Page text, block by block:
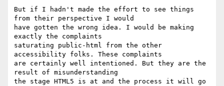
But if I hadn't made the effort to see things
from their perspective I would
have gotten the wrong idea. I would be making
exactly the complaints
saturating public-html from the other
accessibility folks. These complaints
are certainly well intentioned. But they are the
result of misunderstanding
the stage HTML5 is at and the process it will go